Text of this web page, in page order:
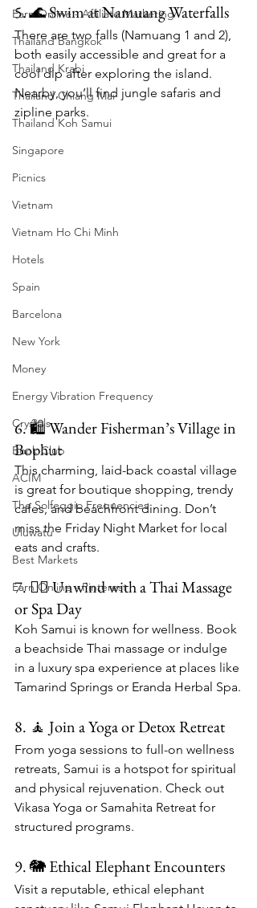
Earn Online - Affiliate Marketing
Thailand Bangkok
Thailand Krabi
Thailand Chiang Mai
Thailand Koh Samui
Singapore
Picnics
Vietnam
Vietnam Ho Chi Minh
Hotels
Spain
Barcelona
New York
Money
Energy Vibration Frequency
Crystals
Book Club
ACIM
The Solfeggio Frequencies
Uluwatu
Best Markets
Earn Online - Pinterest
5. 🌊 Swim at Namuang Waterfalls
There are two falls (Namuang 1 and 2),
both easily accessible and great for a
cool dip after exploring the island.
Nearby, you’ll find jungle safaris and
zipline parks.
6. 🛍 Wander Fisherman’s Village in
Bophut
This charming, laid-back coastal village
is great for boutique shopping, trendy
cafes, and beachfront dining. Don’t
miss the Friday Night Market for local
eats and crafts.
7. 💆‍♀️ Unwind with a Thai Massage
or Spa Day
Koh Samui is known for wellness. Book
a beachside Thai massage or indulge
in a luxury spa experience at places like
Tamarind Springs or Eranda Herbal Spa.
8. 🧘 Join a Yoga or Detox Retreat
From yoga sessions to full-on wellness
retreats, Samui is a hotspot for spiritual
and physical rejuvenation. Check out
Vikasa Yoga or Samahita Retreat for
structured programs.
9. 🐘 Ethical Elephant Encounters
Visit a reputable, ethical elephant